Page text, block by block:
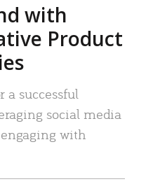
with
Product
a successful
social media
with